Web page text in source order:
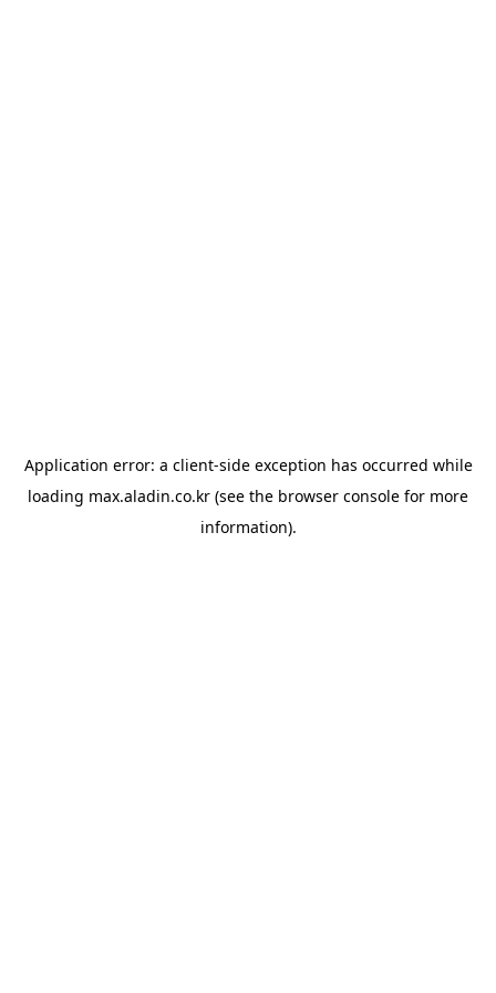
Application error: a client-side exception has occurred while
loading max.aladin.co.kr (see the browser console for more
information).